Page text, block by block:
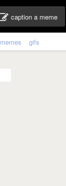
caption a meme
memes gifs